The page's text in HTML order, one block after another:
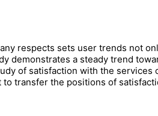
respects sets user trends not
demonstrates a steady trend
of satisfaction with the
transfer the positions of